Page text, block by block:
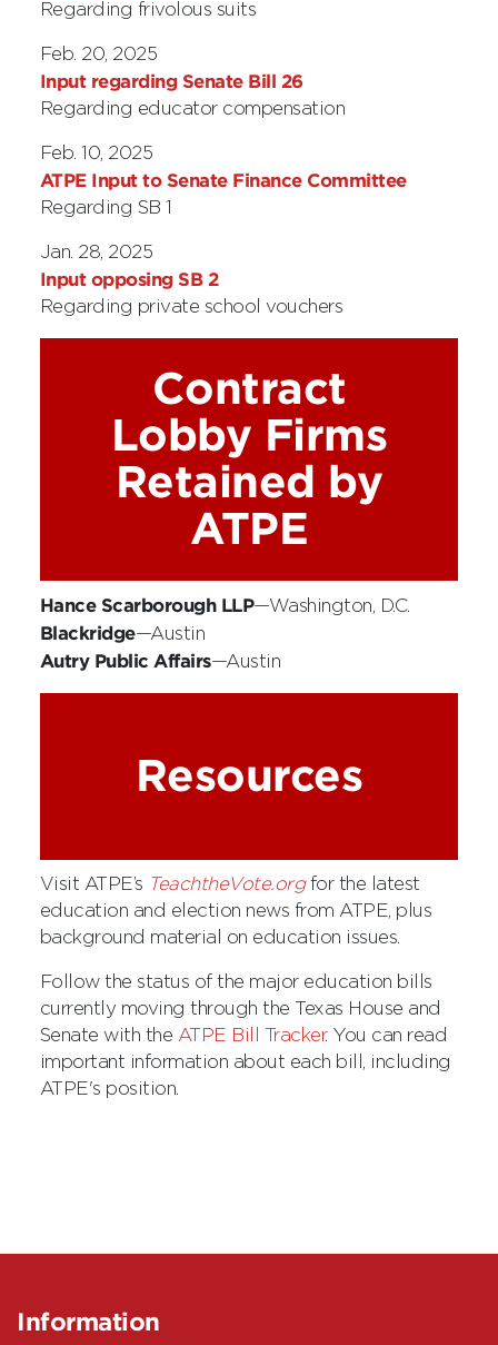
Regarding frivolous suits
Feb. 20, 2025
Input regarding Senate Bill 26
Regarding educator compensation
Feb. 10, 2025
ATPE Input to Senate Finance Committee
Regarding SB 1
Jan. 28, 2025
Input opposing SB 2
Regarding private school vouchers
Contract
Lobby Firms
Retained by
ATPE
Hance Scarborough LLP—Washington, D.C.
Blackridge—Austin
Autry Public Affairs—Austin
Resources
Visit ATPE’s TeachtheVote.orgfor the latest
education and election news from ATPE, plus
background material on education issues.
Follow the status of the major education bills
currently moving through the Texas House and
Senate with the ATPE Bill Tracker. You can read
important information about each bill, including
ATPE's position.
Information